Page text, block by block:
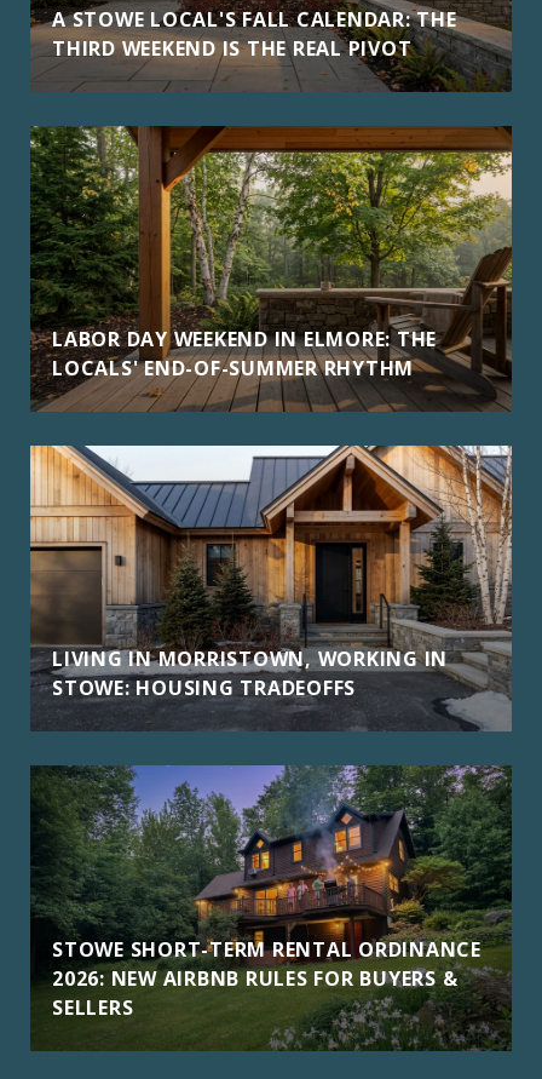
A STOWE LOCAL'S FALL CALENDAR: THE
THIRD WEEKEND IS THE REAL PIVOT
LABOR DAY WEEKEND IN ELMORE: THE
LOCALS' END-OF-SUMMER RHYTHM
LIVING IN MORRISTOWN, WORKING IN
STOWE: HOUSING TRADEOFFS
STOWE SHORT-TERM RENTAL ORDINANCE
2026: NEW AIRBNB RULES FOR BUYERS &
SELLERS